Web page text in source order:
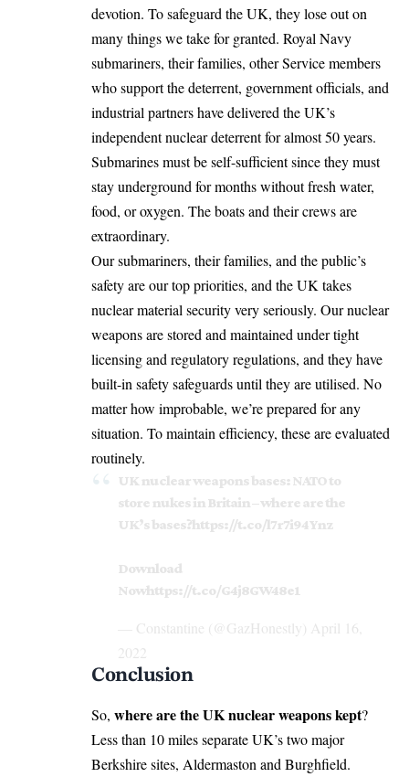
devotion. To safeguard the UK, they lose out on
many things we take for granted. Royal Navy
submariners, their families, other Service members
who support the deterrent, government officials, and
industrial partners have delivered the UK’s
independent nuclear deterrent for almost 50 years.
Submarines must be self-sufficient since they must
stay underground for months without fresh water,
food, or oxygen. The boats and their crews are
extraordinary.
Our submariners, their families, and the public’s
safety are our top priorities, and the UK takes
nuclear material security very seriously. Our nuclear
weapons are stored and maintained under tight
licensing and regulatory regulations, and they have
built-in safety safeguards until they are utilised. No
matter how improbable, we’re prepared for any
situation. To maintain efficiency, these are evaluated
routinely.
UK nuclear weapons bases: NATO to
store nukes in Britain – where are the
UK’s bases?https://t.co/l7r7i94Ynz
Download
Nowhttps://t.co/G4j8GW48e1
— Constantine (@GazHonestly) April 16,
2022
Conclusion
So, where are the UK nuclear weapons kept?
Less than 10 miles separate UK’s two major
Berkshire sites, Aldermaston and Burghfield.